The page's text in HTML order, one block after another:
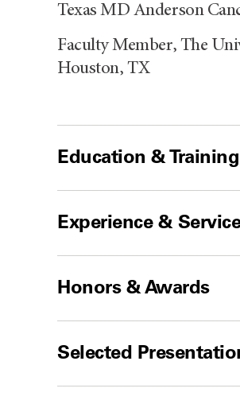
Texas MD Anderson
Faculty Member, The
Houston, TX
Education & Training
Experience &
Honors & Awards
Selected